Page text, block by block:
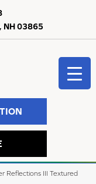
NH 03865
Reflections III Textured